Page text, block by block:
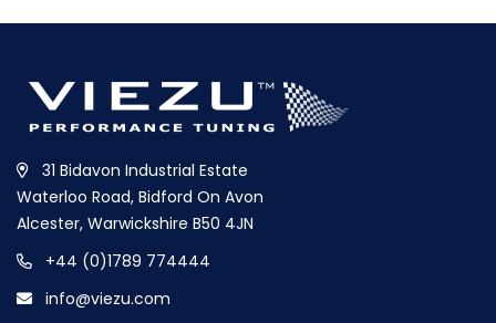
31 Bidavon Industrial Estate
Waterloo Road, Bidford On Avon
Alcester, Warwickshire B50 4JN
+44 (0)1789 774444
info@viezu.com